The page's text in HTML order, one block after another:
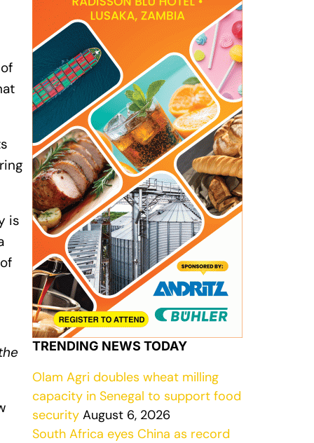
is
TRENDING NEWS TODAY
Olam Agri doubles wheat milling
capacity in Senegal to support food
security August 6, 2026
South Africa eyes China as record